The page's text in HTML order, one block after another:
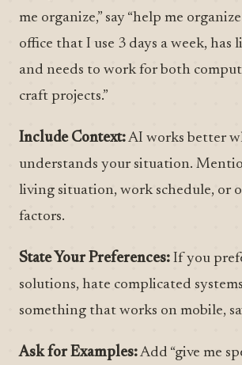
me organize,” say “help me
office that I use 3 days a week, has
and needs to work for both
craft projects.”
Include Context:AI works better
understands your situation.
living situation, work schedule, or
factors.
State Your Preferences: If you
solutions, hate complicated
something that works on mobile,
Ask for Examples:Add “give me